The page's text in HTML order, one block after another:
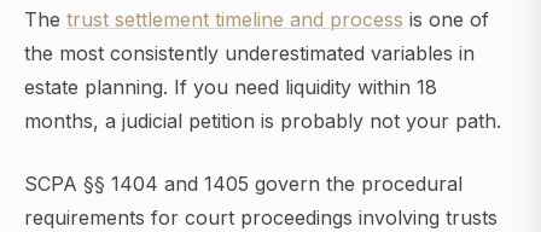
The trust settlement timeline and process is one of
the most consistently underestimated variables in
estate planning. If you need liquidity within 18
months, a judicial petition is probably not your path.
SCPA §§ 1404 and 1405 govern the procedural
requirements for court proceedings involving trusts